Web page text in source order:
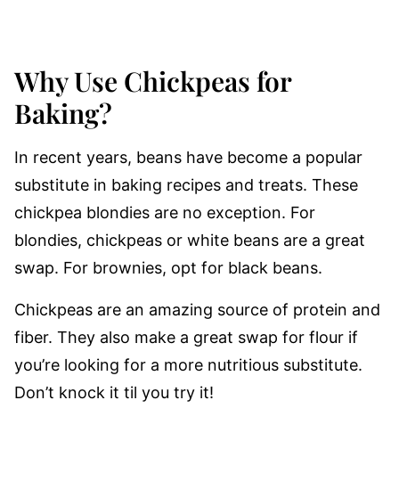
Why Use Chickpeas for
Baking?
In recent years, beans have become a popular
substitute in baking recipes and treats. These
chickpea blondies are no exception. For
blondies, chickpeas or white beans are a great
swap. For brownies, opt for black beans.
Chickpeas are an amazing source of protein and
fiber. They also make a great swap for flour if
you’re looking for a more nutritious substitute.
Don’t knock it til you try it!